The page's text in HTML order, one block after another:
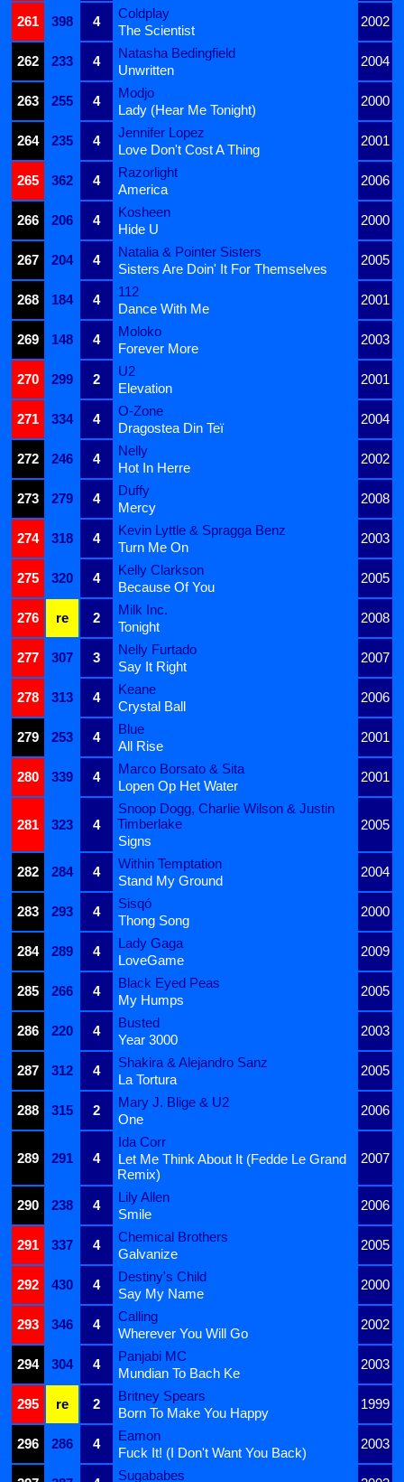
261
398 4
Coldplay
2002
The Scientist
262
233 4
Natasha Bedingfield
2004
Unwritten
263
255 4
Modjo
2000
Lady (Hear Me Tonight)
264
235 4
Jennifer Lopez
2001
Love Don't Cost A Thing
265
362 4
Razorlight
2006
America
266
206 4
Kosheen
2000
Hide U
267
204 4
Natalia & Pointer Sisters
2005
Sisters Are Doin' It For Themselves
268
184 4
112
2001
Dance With Me
269
148 4
Moloko
2003
Forever More
270
299 2
U2
2001
Elevation
271
334 4
O-Zone
2004
Dragostea Din Teï
272
246 4
Nelly
2002
Hot In Herre
273
279 4
Duffy
2008
Mercy
274
318 4
Kevin Lyttle & Spragga Benz
2003
Turn Me On
275
320 4
Kelly Clarkson
2005
Because Of You
276
re 2
Milk Inc.
2008
Tonight
277
307 3
Nelly Furtado
2007
Say It Right
278
313 4
Keane
2006
Crystal Ball
279
253 4
Blue
2001
All Rise
280
339 4
Marco Borsato & Sita
2001
Lopen Op Het Water
281 323 4
Snoop Dogg, Charlie Wilson & Justin
Timberlake
2005
Signs
282
284 4
Within Temptation
2004
Stand My Ground
283
293 4
Sisqó
2000
Thong Song
284
289 4
Lady Gaga
2009
LoveGame
285
266 4
Black Eyed Peas
2005
My Humps
286
220 4
Busted
2003
Year 3000
287
312 4
Shakira & Alejandro Sanz
2005
La Tortura
288
315 2
Mary J. Blige & U2
2006
One
289 291 4
Ida Corr
2007
Let Me Think About It (Fedde Le Grand
Remix)
290
238 4
Lily Allen
2006
Smile
291
337 4
Chemical Brothers
2005
Galvanize
292
430 4
Destiny's Child
2000
Say My Name
293
346 4
Calling
2002
Wherever You Will Go
294
304 4
Panjabi MC
2003
Mundian To Bach Ke
295
re 2
Britney Spears
1999
Born To Make You Happy
296
286 4
Eamon
2003
Fuck It! (I Don't Want You Back)
Sugababes